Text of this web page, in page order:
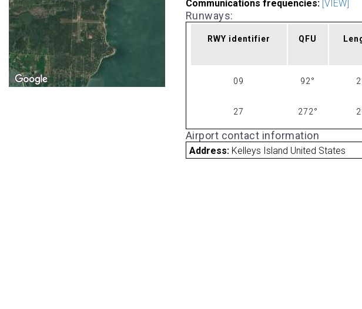
Communications frequencies: [VIEW]
Runways:
RWY identifier QFU
09 92°
27 272°
Airport contact information
Address: Kelleys Island United States